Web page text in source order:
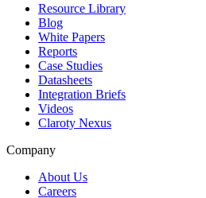
Resource Library
Blog
White Papers
Reports
Case Studies
Datasheets
Integration Briefs
Videos
Claroty Nexus
Company
About Us
Careers